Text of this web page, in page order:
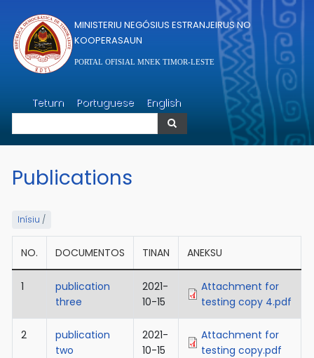
MINISTERIU NEGÓSIUS ESTRANJEIRUS NO
KOOPERASAUN
PORTAL OFISIAL MNEK TIMOR-LESTE
Tetum Portuguese English
Search
Publications
Inísiu /
NO. DOCUMENTOS TINAN ANEKSU
1
publication
three
2021-
10-15
Attachment for
testing copy 4.pdf
2
publication
two
2021-
10-15
Attachment for
testing copy.pdf